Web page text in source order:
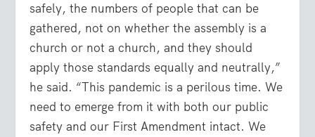
safely, the numbers of people that can be
gathered, not on whether the assembly is a
church or not a church, and they should
apply those standards equally and neutrally,”
he said. “This pandemic is a perilous time. We
need to emerge from it with both our public
safety and our First Amendment intact. We